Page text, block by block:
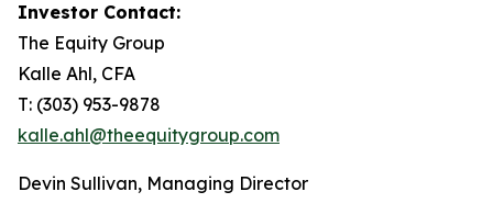
Investor Contact:
The Equity Group
Kalle Ahl, CFA
T: (303) 953-9878
kalle.ahl@theequitygroup.com
Devin Sullivan, Managing Director